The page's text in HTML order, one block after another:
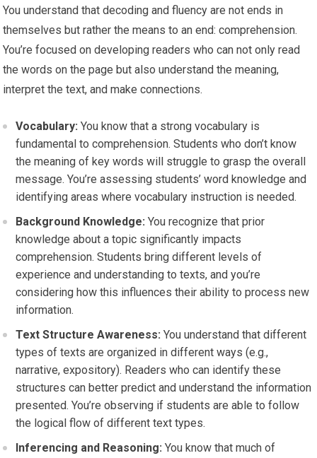
You understand that decoding and fluency are not ends in
themselves but rather the means to an end: comprehension.
You’re focused on developing readers who can not only read
the words on the page but also understand the meaning,
interpret the text, and make connections.
Vocabulary: You know that a strong vocabulary is
fundamental to comprehension. Students who don’t know
the meaning of key words will struggle to grasp the overall
message. You’re assessing students’ word knowledge and
identifying areas where vocabulary instruction is needed.
Background Knowledge: You recognize that prior
knowledge about a topic significantly impacts
comprehension. Students bring different levels of
experience and understanding to texts, and you’re
considering how this influences their ability to process new
information.
Text Structure Awareness: You understand that different
types of texts are organized in different ways (e.g.,
narrative, expository). Readers who can identify these
structures can better predict and understand the information
presented. You’re observing if students are able to follow
the logical flow of different text types.
Inferencing and Reasoning: You know that much of